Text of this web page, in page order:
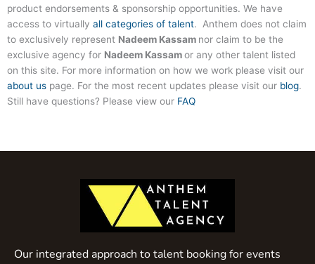
product endorsements & sponsorship opportunities. We have
access to virtually all categories of talent. Anthem does not claim
to exclusively represent Nadeem Kassam nor claim to be the
exclusive agency for Nadeem Kassamor any other talent listed
on this site. For more information on how we work please visit our
about us page. For the most recent updates please visit our blog.
Still have questions? Please view our FAQ
Our integrated approach to talent booking for events